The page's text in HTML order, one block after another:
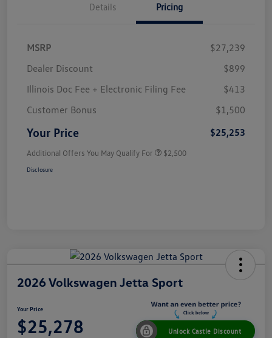
Details Pricing
MSRP
$27,239
Dealer Discount
$899
Illinois Doc Fee + Electronic Filing Fee
$413
Customer Bonus
$1,500
Your Price $25,253
Additional Offers You May Qualify For $2,500
Disclosure
2026 Volkswagen Jetta Sport
Your Price
$25,278 Unlock Castle Discount